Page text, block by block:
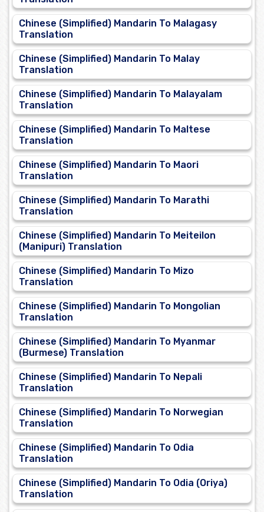
Chinese (Simplified) Mandarin To Malagasy
Translation
Chinese (Simplified) Mandarin To Malay
Translation
Chinese (Simplified) Mandarin To Malayalam
Translation
Chinese (Simplified) Mandarin To Maltese
Translation
Chinese (Simplified) Mandarin To Maori
Translation
Chinese (Simplified) Mandarin To Marathi
Translation
Chinese (Simplified) Mandarin To Meiteilon
(Manipuri) Translation
Chinese (Simplified) Mandarin To Mizo
Translation
Chinese (Simplified) Mandarin To Mongolian
Translation
Chinese (Simplified) Mandarin To Myanmar
(Burmese) Translation
Chinese (Simplified) Mandarin To Nepali
Translation
Chinese (Simplified) Mandarin To Norwegian
Translation
Chinese (Simplified) Mandarin To Odia
Translation
Chinese (Simplified) Mandarin To Odia (Oriya)
Translation